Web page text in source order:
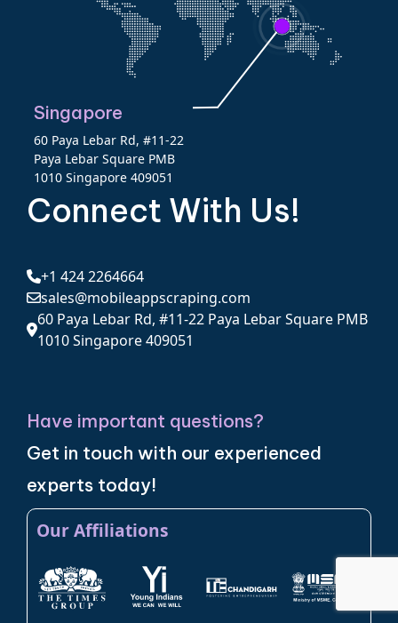
Singapore
60 Paya Lebar Rd, #11-22
Paya Lebar Square PMB
1010 Singapore 409051
Connect With Us!
+1 424 2264664
sales@mobileappscraping.com
60 Paya Lebar Rd, #11-22 Paya Lebar Square PMB
1010 Singapore 409051
Have important questions?
Get in touch with our experienced
experts today!
Our Affiliations